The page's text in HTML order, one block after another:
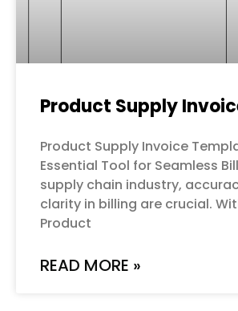
Product Supply
Product Supply Invoice
Essential Tool for Seamless
supply chain industry,
clarity in billing are crucial.
Product
READ MORE »